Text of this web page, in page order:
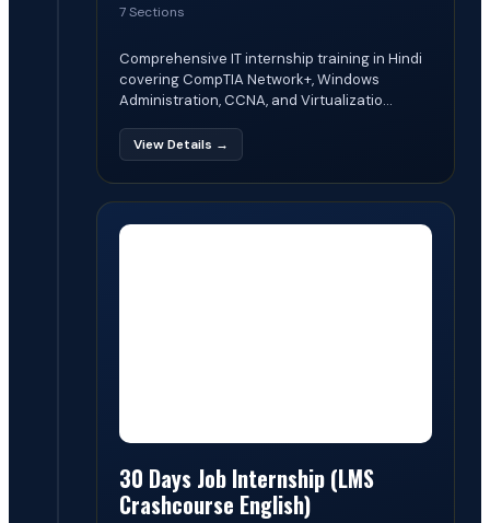
7 Sections
Comprehensive IT internship training in Hindi
covering CompTIA Network+, Windows
Administration, CCNA, and Virtualizatio...
View Details →
30 Days Job Internship (LMS
Crashcourse English)